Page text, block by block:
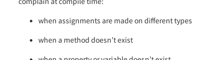
when assignments are made on different types
when a method doesn’t exist